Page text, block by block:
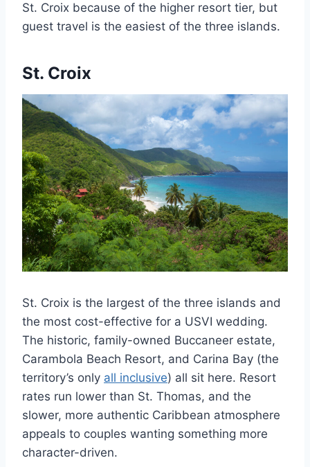
St. Croix because of the higher resort tier, but
guest travel is the easiest of the three islands.
St. Croix
St. Croix is the largest of the three islands and
the most cost-effective for a USVI wedding.
The historic, family-owned Buccaneer estate,
Carambola Beach Resort, and Carina Bay (the
territory’s only all inclusive) all sit here. Resort
rates run lower than St. Thomas, and the
slower, more authentic Caribbean atmosphere
appeals to couples wanting something more
character-driven.